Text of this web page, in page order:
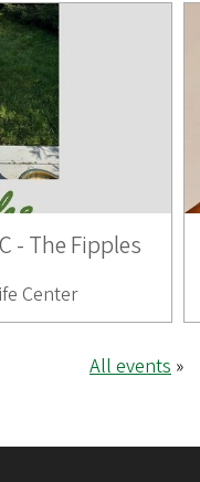
- The Fipples
Center
All events »